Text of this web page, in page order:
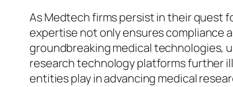
As Medtech firms persist in their quest
expertise not only ensures compliance
groundbreaking medical technologies,
research technology platforms further
entities play in advancing medical